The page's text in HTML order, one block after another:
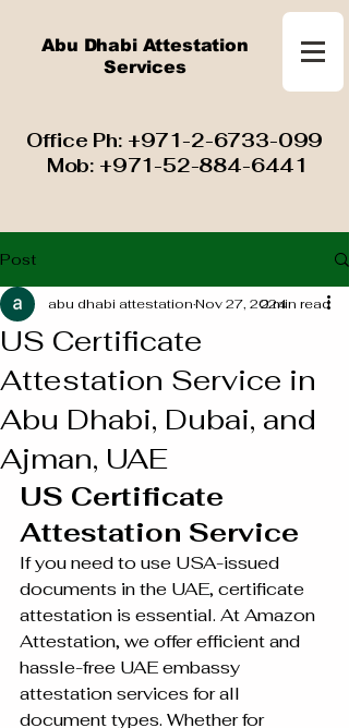
Abu Dhabi Attestation
Services
​ Office Ph: +971-2-6733-099
Mob: +971-52-884-6441
Post
US Certificate
Attestation Service in
Abu Dhabi, Dubai, and
Ajman, UAE
abu dhabi attestationNov 27, 20242 min read
US Certificate
Attestation Service
If you need to use USA-issued
documents in the UAE, certificate
attestation is essential. At Amazon
Attestation, we offer efficient and
hassle-free UAE embassy
attestation services for all
document types. Whether for